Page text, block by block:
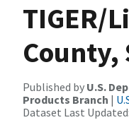
TIGER/
County,
Published by U.S.
Products Branch |
Dataset Last Updated: